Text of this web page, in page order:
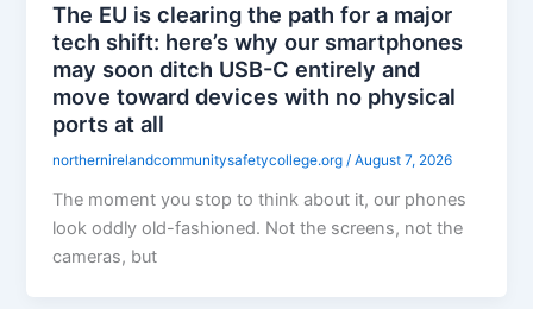
The EU is clearing the path for a major
tech shift: here’s why our smartphones
may soon ditch USB-C entirely and
move toward devices with no physical
ports at all
northernirelandcommunitysafetycollege.org/August 7, 2026
The moment you stop to think about it, our phones
look oddly old-fashioned. Not the screens, not the
cameras, but